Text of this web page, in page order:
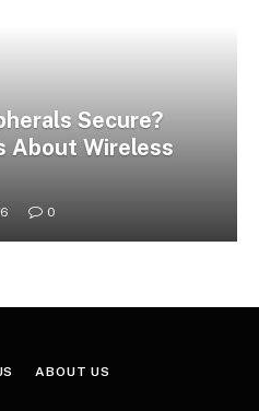
Secure?
About Wireless
0
ABOUT US